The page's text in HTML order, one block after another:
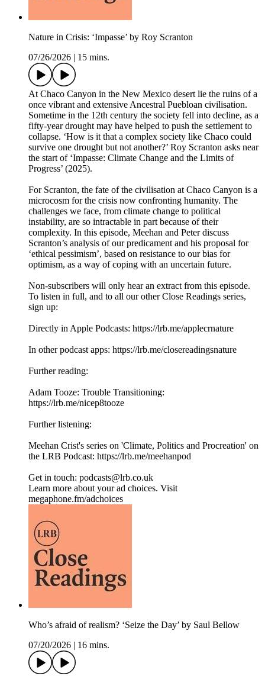
Nature in Crisis: ‘Impasse’ by Roy Scranton
07/26/2026
15 mins.
At Chaco Canyon in the New Mexico desert lie the ruins of a
once vibrant and extensive Ancestral Puebloan civilisation.
Sometime in the 12th century the society fell into decline, as a
fifty-year drought may have helped to push the settlement to
collapse. ‘How is it that a complex society like Chaco could
survive one drought but not another?’ Roy Scranton asks near
the start of ‘Impasse: Climate Change and the Limits of
Progress’ (2025).
For Scranton, the fate of the civilisation at Chaco Canyon is a
microcosm for the crisis now confronting humanity. The
challenges we face, from climate change to political
instability, are so intractable in part because of their
complexity. In this episode, Meehan and Peter discuss
Scranton’s analysis of our predicament and his proposal for
‘ethical pessimism’, based on resistance to our bias for
optimism, as a way of coping with an uncertain future.
Non-subscribers will only hear an extract from this episode.
To listen in full, and to all our other Close Readings series,
sign up:
Directly in Apple Podcasts: ⁠⁠⁠⁠⁠⁠⁠⁠⁠⁠⁠⁠https://lrb.me/applecrna⁠⁠⁠⁠⁠⁠⁠⁠⁠⁠ture⁠⁠
In other podcast apps: ⁠⁠⁠⁠⁠⁠⁠⁠⁠⁠⁠⁠https://lrb.me/closereadingsna⁠⁠⁠ture
Further reading:
Adam Tooze: Trouble Transitioning:
⁠https://lrb.me/nicep8tooze⁠
Further listening:
Meehan Crist's series on 'Climate, Politics and Procreation' on
the LRB Podcast: ⁠https://lrb.me/meehanpod⁠
Get in touch: podcasts@lrb.co.uk
Learn more about your ad choices. Visit
megaphone.fm/adchoices
Who’s afraid of realism? ‘Seize the Day’ by Saul Bellow
07/20/2026
16 mins.